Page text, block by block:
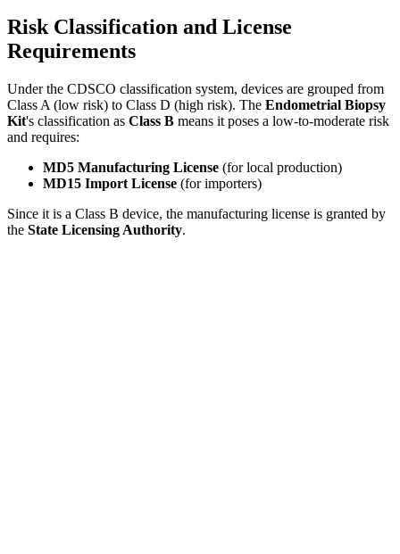
Risk Classification and License
Requirements
Under the CDSCO classification system, devices are grouped from
Class A (low risk) to Class D (high risk). The Endometrial Biopsy
Kit's classification as Class B means it poses a low-to-moderate risk
and requires:
MD5 Manufacturing License (for local production)
MD15 Import License (for importers)
Since it is a Class B device, the manufacturing license is granted by
the State Licensing Authority.